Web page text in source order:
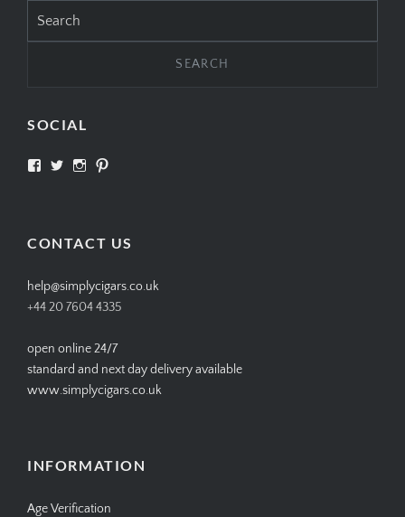
for:
SOCIAL
View View View
CONTACT US
help@simplycigars.co.uk
+44 20 7604 4335
open online 24/7
standard and next day delivery available
www.simplycigars.co.uk
INFORMATION
Age Verification